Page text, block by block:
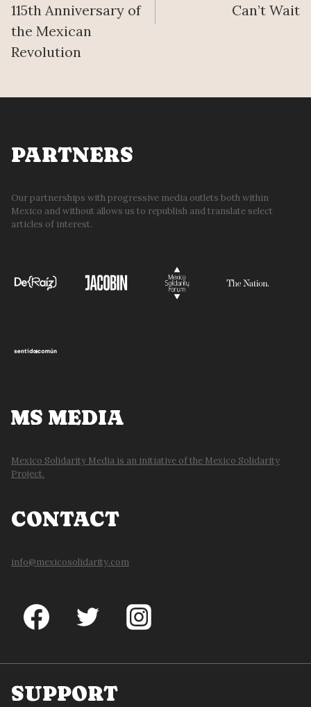
115th Anniversary of
the Mexican
Revolution
Can’t Wait
PARTNERS
Our partnerships with progressive media outlets both within
Mexico and without allows us to republish and translate select
articles of interest.
MS MEDIA
Mexico Solidarity Media is an initiative of the Mexico Solidarity
Project.
CONTACT
info@mexicosolidarity.com
SUPPORT